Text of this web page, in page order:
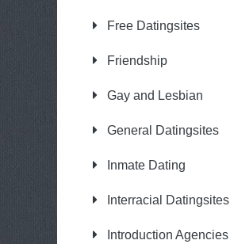
Free Datingsites
Friendship
Gay and Lesbian
General Datingsites
Inmate Dating
Interracial Datingsites
Introduction Agencies